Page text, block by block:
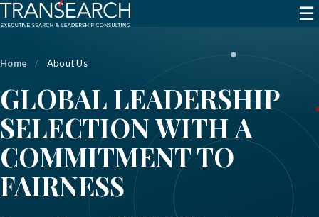
☰
Home / About Us
GLOBAL LEADERSHIP
SELECTION WITH A
COMMITMENT TO
FAIRNESS